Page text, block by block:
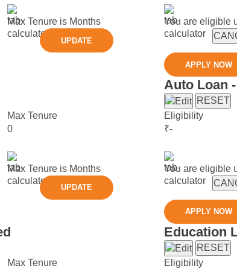
Max Tenure is Months
UPDATE
You are eligible
APPLY NOW
Max Tenure
0
Max Tenure is Months
UPDATE
Auto Loan
RESET
Eligibility
₹-
You are eligible
APPLY NOW
Max Tenure
Education
RESET
Eligibility